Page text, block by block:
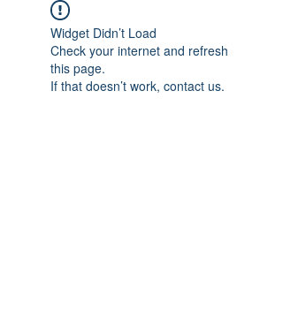
Widget Didn’t Load
Check your internet and refresh
this page.
If that doesn’t work, contact us.